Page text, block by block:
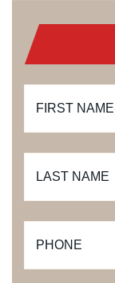
FIRST NAME
LAST NAME
PHONE